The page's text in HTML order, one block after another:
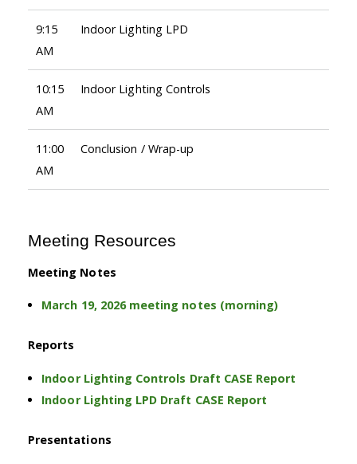
9:15
AM
Indoor Lighting LPD
10:15
AM
Indoor Lighting Controls
11:00
AM
Conclusion / Wrap-up
Meeting Resources
Meeting Notes
March 19, 2026 meeting notes (morning)
Reports
Indoor Lighting Controls Draft CASE Report
Indoor Lighting LPD Draft CASE Report
Presentations